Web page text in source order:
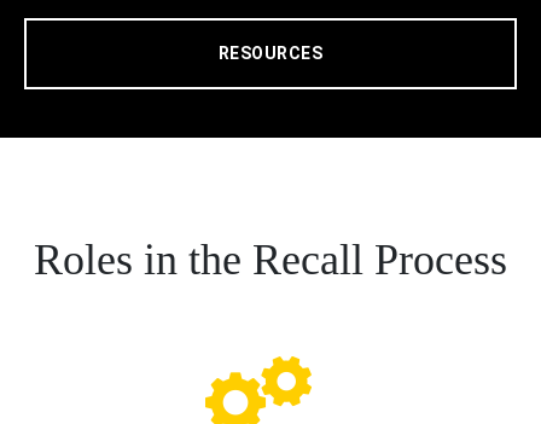
RESOURCES
Roles in the Recall Process